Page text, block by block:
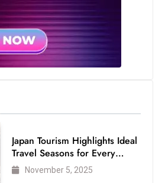
e
s
s
ol
o
Japan Tourism Highlights Ideal
Travel Seasons for Every
VisitorNovember 5, 2025